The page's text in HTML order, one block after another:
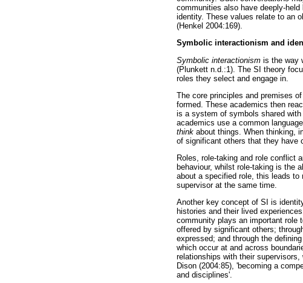
communities also have deeply-
identity. These values relate to an
(Henkel 2004:169).
Symbolic interactionism and
Symbolic interactionism is the way
(Plunkett n.d.:1). The SI theory
roles they select and engage in.
The core principles and premises
formed. These academics then
is a system of symbols shared
academics use a common
think about things. When thinking,
of significant others that they have
Roles, role-taking and role conflict
behaviour, whilst role-taking is the
about a specified role, this leads
supervisor at the same time.
Another key concept of SI is
histories and their lived
community plays an important role
offered by significant others;
expressed; and through the
which occur at and across
relationships with their
Dison (2004:85), 'becoming a
and disciplines'.